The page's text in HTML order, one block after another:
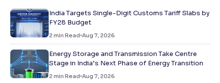
India Targets Single-Digit Customs Tariff Slabs by
FY28 Budget
2 min Read Aug 7, 2026
Energy Storage and Transmission Take Centre
Stage in India’s Next Phase of Energy Transition
2 min Read Aug 7, 2026